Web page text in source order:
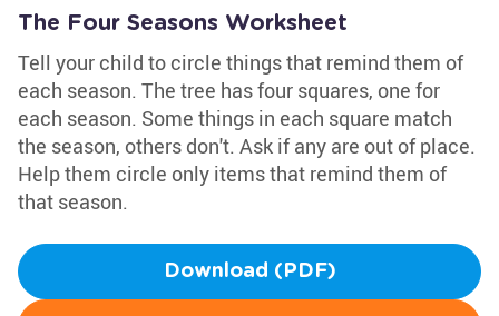
The Four Seasons Worksheet
Tell your child to circle things that remind them of
each season. The tree has four squares, one for
each season. Some things in each square match
the season, others don't. Ask if any are out of place.
Help them circle only items that remind them of
that season.
Download (PDF)